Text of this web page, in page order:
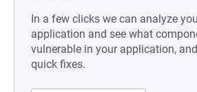
In a few clicks we can analyze
application and see what
vulnerable in your application,
quick fixes.